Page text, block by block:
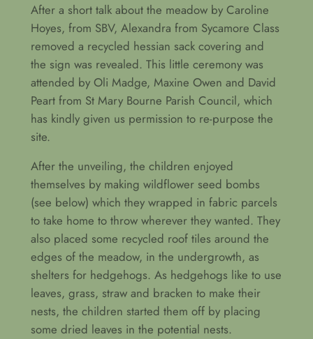
After a short talk about the meadow by Caroline
Hoyes, from SBV, Alexandra from Sycamore Class
removed a recycled hessian sack covering and
the sign was revealed. This little ceremony was
attended by Oli Madge, Maxine Owen and David
Peart from St Mary Bourne Parish Council, which
has kindly given us permission to re-purpose the
site.
After the unveiling, the children enjoyed
themselves by making wildflower seed bombs
(see below) which they wrapped in fabric parcels
to take home to throw wherever they wanted. They
also placed some recycled roof tiles around the
edges of the meadow, in the undergrowth, as
shelters for hedgehogs. As hedgehogs like to use
leaves, grass, straw and bracken to make their
nests, the children started them off by placing
some dried leaves in the potential nests.